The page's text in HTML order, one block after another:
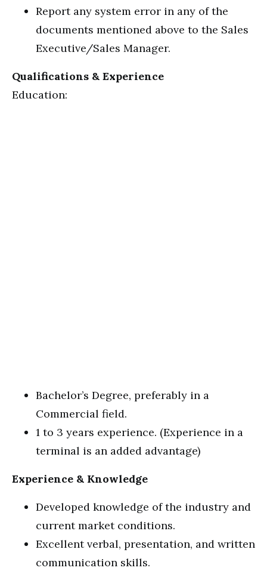
Report any system error in any of the
documents mentioned above to the Sales
Executive/Sales Manager.
Qualifications & Experience
Education:
Bachelor’s Degree, preferably in a
Commercial field.
1 to 3 years experience. (Experience in a
terminal is an added advantage)
Experience & Knowledge
Developed knowledge of the industry and
current market conditions.
Excellent verbal, presentation, and written
communication skills.